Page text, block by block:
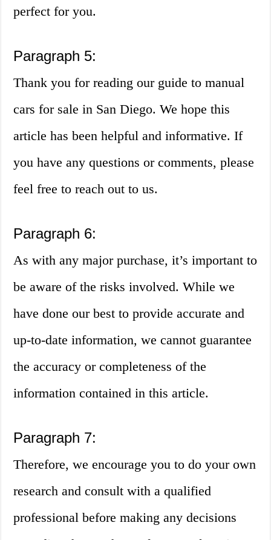
perfect for you.
Paragraph 5:
Thank you for reading our guide to manual
cars for sale in San Diego. We hope this
article has been helpful and informative. If
you have any questions or comments, please
feel free to reach out to us.
Paragraph 6:
As with any major purchase, it’s important to
be aware of the risks involved. While we
have done our best to provide accurate and
up-to-date information, we cannot guarantee
the accuracy or completeness of the
information contained in this article.
Paragraph 7:
Therefore, we encourage you to do your own
research and consult with a qualified
professional before making any decisions